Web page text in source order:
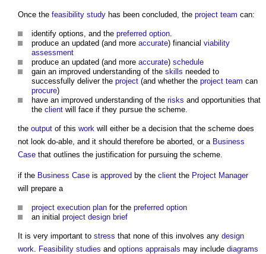
Once the feasibility study has been concluded, the project team can:
identify options, and the preferred option
produce an updated (and more accurate) financial viability
assessment
produce an updated (and more accurate) schedule
gain an improved understanding of the skills needed to
successfully deliver the project (and whether the project team can
procure)
have an improved understanding of the risks and opportunities that
the client will face if they pursue the scheme.
the output of this work will either be a decision that the scheme does
not look do-able, and it should therefore be aborted, or a Business
Case that outlines the justification for pursuing the scheme.
if the Business Case is approved by the client the Project Manager
will prepare a
project execution plan for the preferred option
an initial project design brief
It is very important to stress that none of this involves any design
work
Feasibility studies and options appraisals may include diagrams